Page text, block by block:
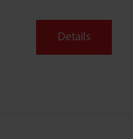
Details